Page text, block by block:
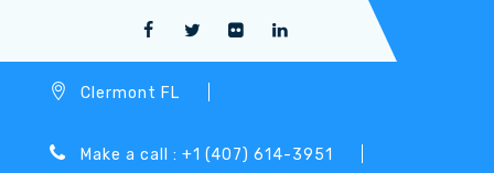
Clermont FL
Make a call : +1 (407) 614-3951